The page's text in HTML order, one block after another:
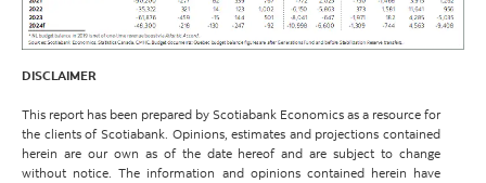
DISCLAIMER
This report has been prepared by Scotiabank Economics as a resource for
the clients of Scotiabank. Opinions, estimates and projections contained
herein are our own as of the date hereof and are subject to change
without notice. The information and opinions contained herein have